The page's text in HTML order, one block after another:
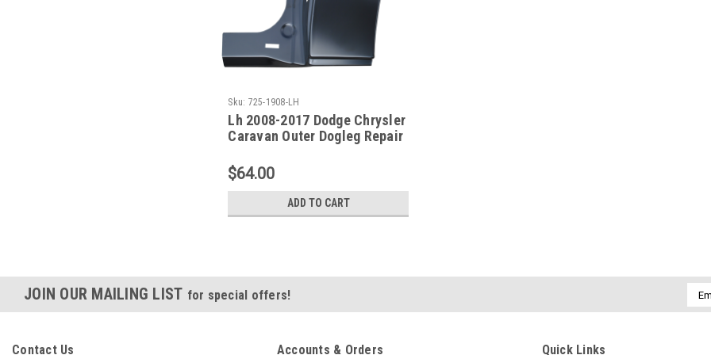
Sku: 725-1908-LH
Lh 2008-2017 Dodge Chrysler
Caravan Outer Dogleg Repair
$64.00
ADD TO CART
JOIN OUR MAILING LIST for special offers!
Contact Us Accounts & Orders Quick Links